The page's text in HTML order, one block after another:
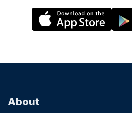
About